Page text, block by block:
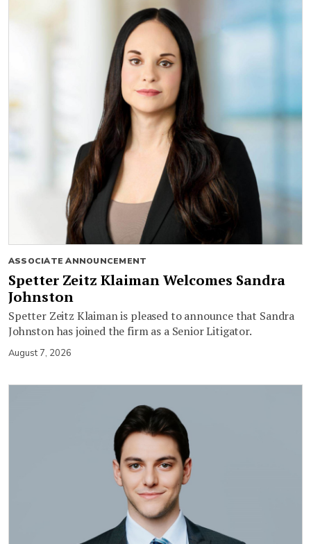
ASSOCIATE ANNOUNCEMENT
Spetter Zeitz Klaiman Welcomes Sandra
Johnston
Spetter Zeitz Klaiman is pleased to announce that Sandra
Johnston has joined the firm as a Senior Litigator.
August 7, 2026